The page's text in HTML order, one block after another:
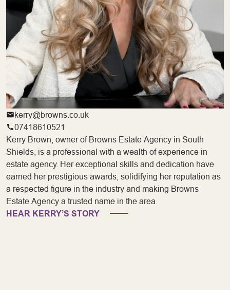
kerry@browns.co.uk
07418610521
Kerry Brown, owner of Browns Estate Agency in South
Shields, is a professional with a wealth of experience in
estate agency. Her exceptional skills and dedication have
earned her prestigious awards, solidifying her reputation as
a respected figure in the industry and making Browns
Estate Agency a trusted name in the area.
HEAR KERRY’S STORY